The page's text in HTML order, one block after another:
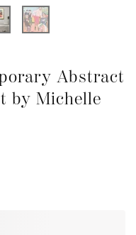
Abstract
by Michelle